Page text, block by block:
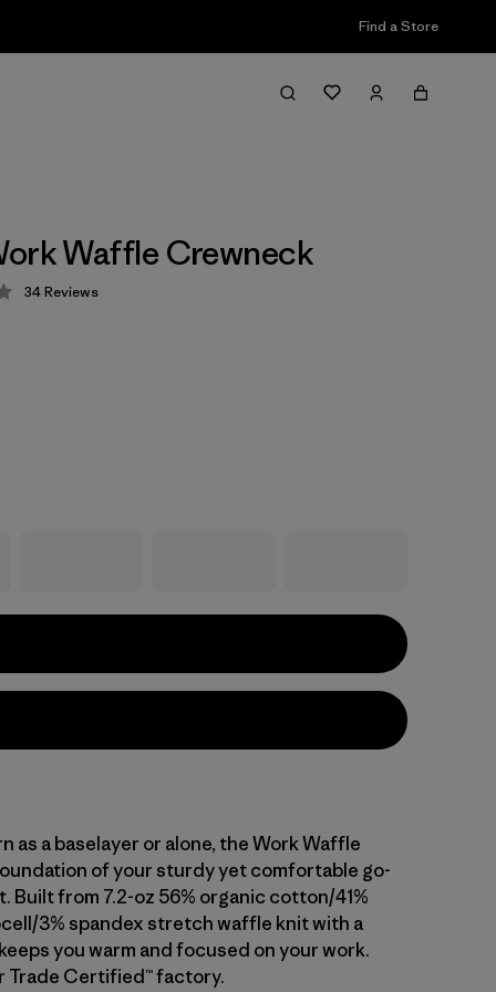
Find a Store
Waffle Crewneck
4.3 / 5
34Reviews
as a baselayer or alone, the Work Waffle
of your sturdy yet comfortable go-
Built from 7.2-oz 56% organic cotton/41%
3% spandex stretch waffle knit with a
you warm and focused on your work.
Trade Certified™ factory.